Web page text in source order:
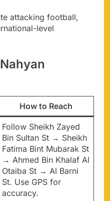
attacking football,
level
How to Reach
Follow Sheikh Zayed
Bin Sultan St → Sheikh
Fatima Bint Mubarak St
→ Ahmed Bin Khalaf Al
Otaiba St → Al Barni
St. Use GPS for
accuracy.